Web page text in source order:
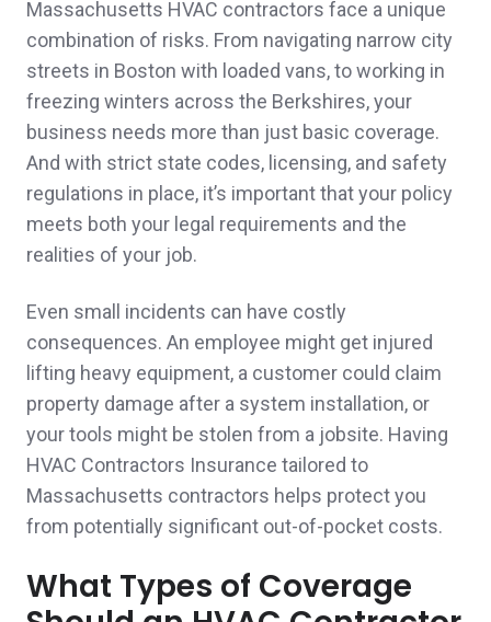
texts and emails promptly and gave me the
best quote for our insurance needs. Highly
recommend!
Leah C.,customer since 2025
Quick follow up and thorough education and
explanation of insurance. Customized
handling. Great customer service thus far.
Jennifer & Robert D.,
customer since 2025
Ease of doing business and excellent staff
Massachusetts HVAC contractors face a unique
combination of risks. From navigating narrow city
streets in Boston with loaded vans, to working in
freezing winters across the Berkshires, your
business needs more than just basic coverage.
And with strict state codes, licensing, and safety
regulations in place, it’s important that your policy
meets both your legal requirements and the
realities of your job.
Even small incidents can have costly
consequences. An employee might get injured
lifting heavy equipment, a customer could claim
property damage after a system installation, or
your tools might be stolen from a jobsite. Having
HVAC Contractors Insurance tailored to
Massachusetts contractors helps protect you
from potentially significant out-of-pocket costs.
What Types of Coverage